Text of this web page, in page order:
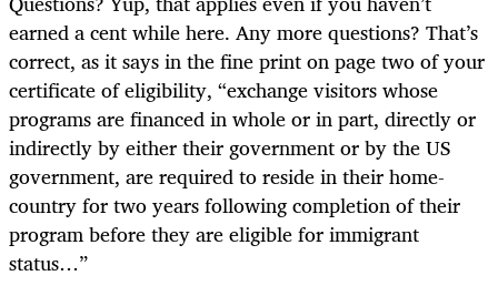
earned a cent while here. Any more questions? That’s
correct, as it says in the fine print on page two of your
certificate of eligibility, “exchange visitors whose
programs are financed in whole or in part, directly or
indirectly by either their government or by the US
government, are required to reside in their home-
country for two years following completion of their
program before they are eligible for immigrant
status…”